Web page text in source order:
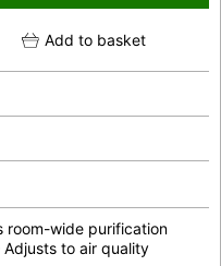
Add to basket
room-wide purification
to air quality